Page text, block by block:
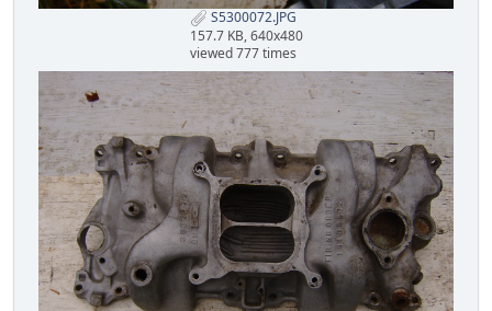
S5300072.JPG
157.7 KB, 640x480
viewed 777 times